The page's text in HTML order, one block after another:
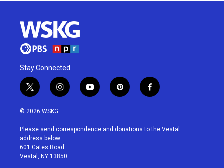
Stay Connected
t
w
i
t
e
r
i
n
a
g
r
a
y
o
u
p
i
e
f
a
b
© 2026 WSKG
Please send correspondence and donations to the Vestal
address below:
601 Gates Road
Vestal, NY 13850